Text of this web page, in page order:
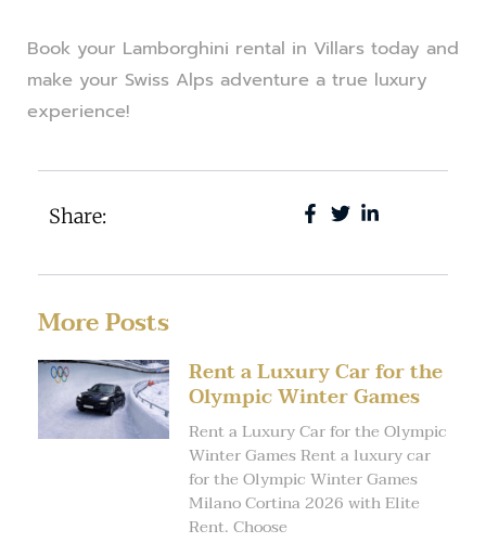
Book your Lamborghini rental in Villars today and
make your Swiss Alps adventure a true luxury
experience!
Share:
More Posts
Rent a Luxury Car for the
Olympic Winter Games
Rent a Luxury Car for the Olympic
Winter Games Rent a luxury car
for the Olympic Winter Games
Milano Cortina 2026 with Elite
Rent. Choose